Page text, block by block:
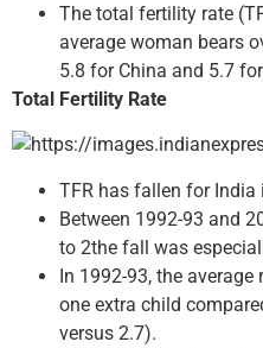
The total fertility rate
average woman bears
5.8 for China and 5.7
Total Fertility Rate
TFR has fallen for India
Between 1992-93 and
to 2the fall was
In 1992-93, the
one extra child
versus 2.7).